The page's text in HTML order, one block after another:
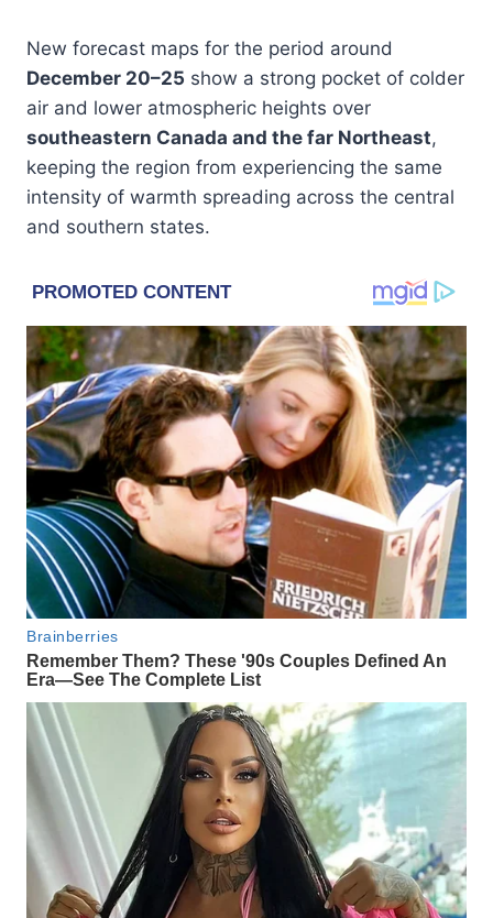
New forecast maps for the period around
December 20–25 show a strong pocket of colder
air and lower atmospheric heights over
southeastern Canada and the far Northeast,
keeping the region from experiencing the same
intensity of warmth spreading across the central
and southern states.